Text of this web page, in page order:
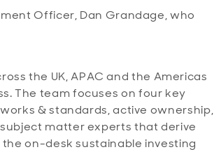
Officer, Dan Grandage, who
the UK, APAC and the Americas
The team focuses on four key
& standards, active ownership,
matter experts that derive
on-desk sustainable investing